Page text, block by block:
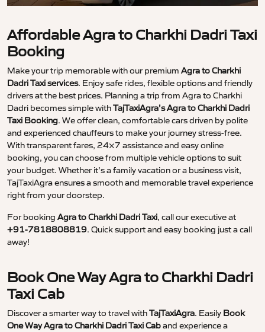
Affordable Agra to Charkhi Dadri Taxi
Booking
Make your trip memorable with our premium Agra to Charkhi
Dadri Taxi services. Enjoy safe rides, flexible options and friendly
drivers at the best prices. Planning a trip from Agra to Charkhi
Dadri becomes simple withTajTaxiAgra’s Agra to Charkhi Dadri
Taxi Booking. We offer clean, comfortable cars driven by polite
and experienced chauffeurs to make your journey stress-free.
With transparent fares, 24×7 assistance and easy online
booking, you can choose from multiple vehicle options to suit
your budget. Whether it’s a family vacation or a business visit,
TajTaxiAgra ensures a smooth and memorable travel experience
right from your doorstep.
For booking Agra to Charkhi Dadri Taxi, call our executive at
+91-7818808819. Quick support and easy booking just a call
away!
Book One Way Agra to Charkhi Dadri
Taxi Cab
Discover a smarter way to travel withTajTaxiAgra. Easily Book
One Way Agra to Charkhi Dadri Taxi Caband experience a